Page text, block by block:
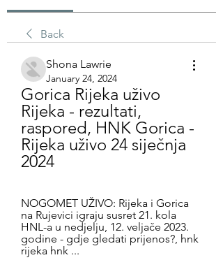
Back
Shona Lawrie
January 24, 2024
Gorica Rijeka uživo
Rijeka - rezultati,
raspored, HNK Gorica -
Rijeka uživo 24 siječnja
2024
NOGOMET UŽIVO: Rijeka i Gorica
na Rujevici igraju susret 21. kola
HNL-a u nedjelju, 12. veljače 2023.
godine - gdje gledati prijenos?, hnk
rijeka hnk ...